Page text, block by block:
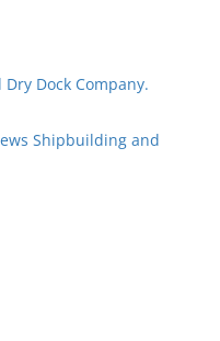
Dock Company.
Shipbuilding and